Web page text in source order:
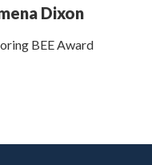
Dixon
BEE Award